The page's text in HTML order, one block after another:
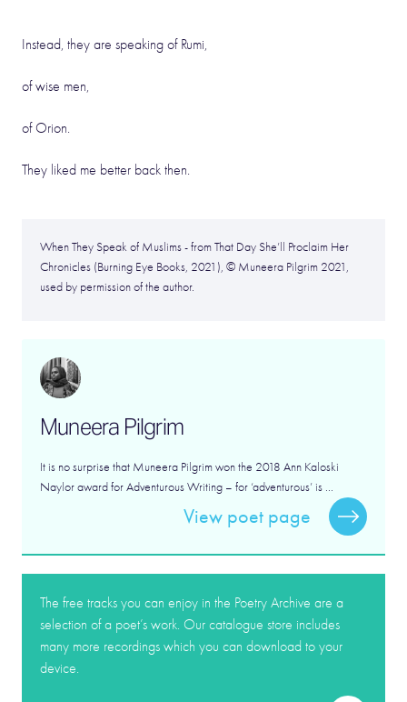
Instead, they are speaking of Rumi,
of wise men,
of Orion.
They liked me better back then.
When They Speak of Muslims - from That Day She’ll Proclaim Her
Chronicles (Burning Eye Books, 2021), © Muneera Pilgrim 2021,
used by permission of the author.
Muneera Pilgrim
It is no surprise that Muneera Pilgrim won the 2018 Ann Kaloski
Naylor award for Adventurous Writing – for ‘adventurous’ is ...
View poet page
The free tracks you can enjoy in the Poetry Archive are a
selection of a poet’s work. Our catalogue store includes
many more recordings which you can download to your
device.